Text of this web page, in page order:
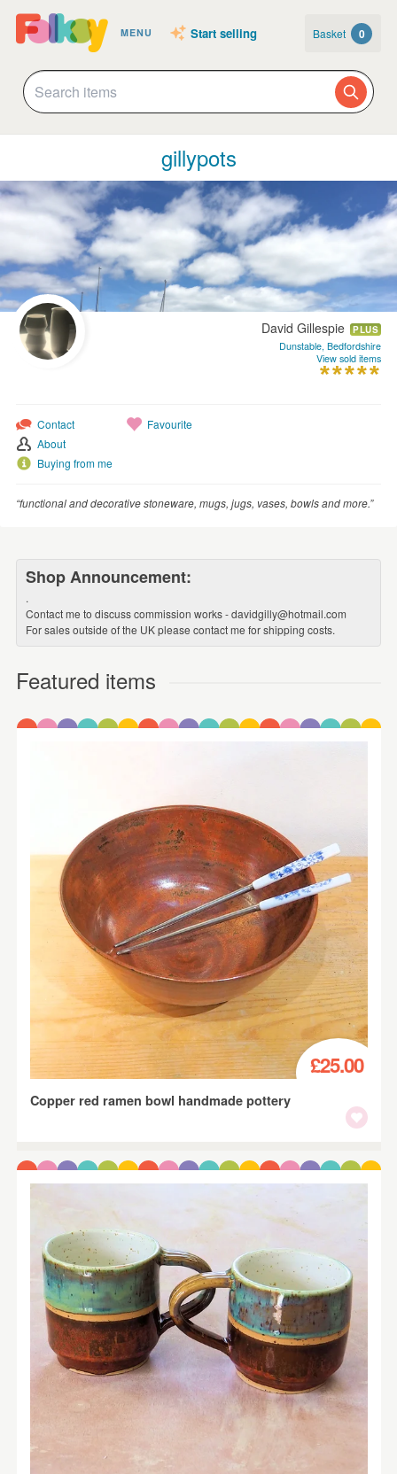
MENU Start selling Basket 0
gillypots
David Gillespie PLUS
Dunstable, Bedfordshire
View sold items
Contact
About
Buying from me
Favourite
“functional and decorative stoneware, mugs, jugs, vases, bowls and more.”
Shop Announcement:
.
Contact me to discuss commission works - davidgilly@hotmail.com
For sales outside of the UK please contact me for shipping costs.
Featured items
£25.00
Copper red ramen bowl handmade pottery